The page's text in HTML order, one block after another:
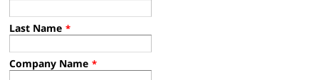
Last Name *
Company Name *